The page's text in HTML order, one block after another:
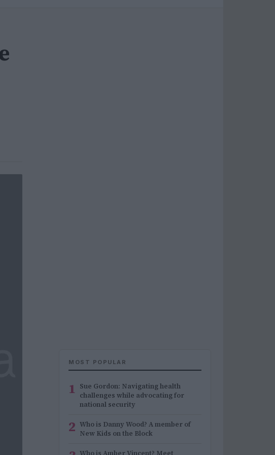
MOST POPULAR
1 Sue Gordon: Navigating health
challenges while advocating for
national security
2 Who is Danny Wood? A member of
New Kids on the Block
Who is Amber Vincent? Meet